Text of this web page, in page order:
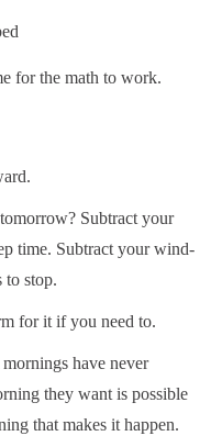
for the math to work.
Subtract your
time. Subtract your wind-
to stop.
for it if you need to.
have never
they want is possible
that makes it happen.